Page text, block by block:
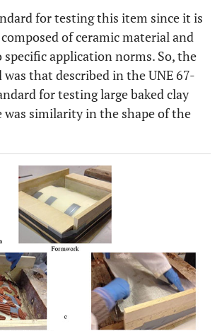
for testing this item since it is
of ceramic material and
application norms. So, the
was that described in the UNE 67-
for testing large baked clay
was similarity in the shape of the